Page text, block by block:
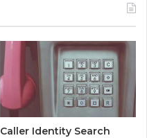
Caller Identity Search